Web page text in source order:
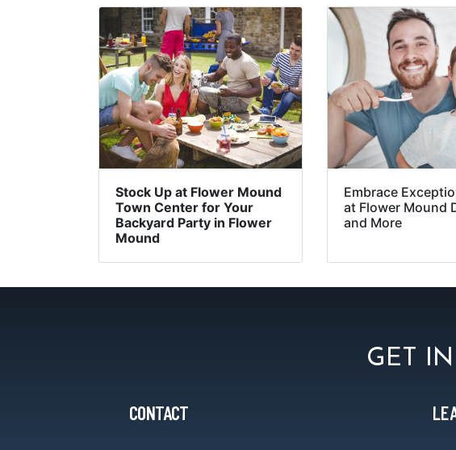
Stock Up at Flower Mound
Town Center for Your
Backyard Party in Flower
Mound
Embrace
at Flower Mound
and More
GET
CONTACT